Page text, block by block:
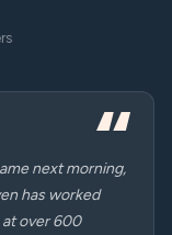
next morning,
has worked
over 600